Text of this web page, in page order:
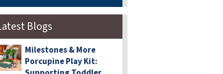
Blogs
Milestones & More
Porcupine Play Kit: